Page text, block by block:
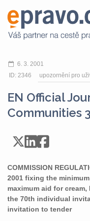
6. 3. 2001
ID: 2346
upozornění pro
EN Official
Communities
COMMISSION
2001 fixing the
maximum aid for
the 70th individual
invitation to tender